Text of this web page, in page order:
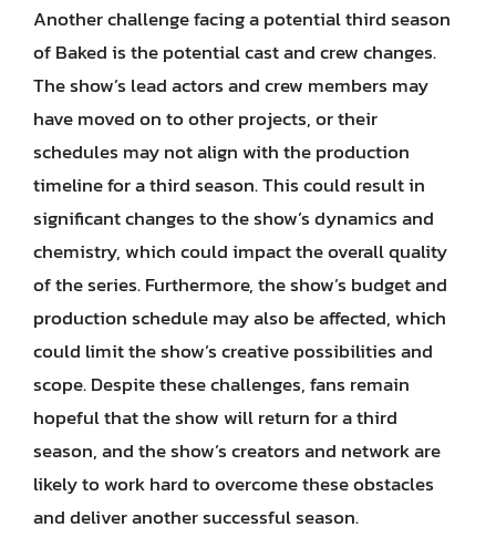
Another challenge facing a potential third season
of Baked is the potential cast and crew changes.
The show’s lead actors and crew members may
have moved on to other projects, or their
schedules may not align with the production
timeline for a third season. This could result in
significant changes to the show’s dynamics and
chemistry, which could impact the overall quality
of the series. Furthermore, the show’s budget and
production schedule may also be affected, which
could limit the show’s creative possibilities and
scope. Despite these challenges, fans remain
hopeful that the show will return for a third
season, and the show’s creators and network are
likely to work hard to overcome these obstacles
and deliver another successful season.